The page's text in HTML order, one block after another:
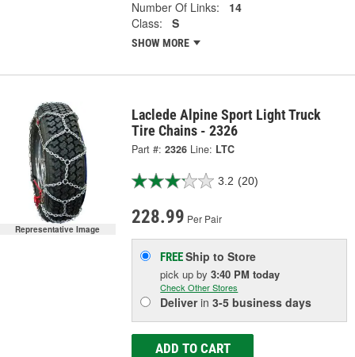
Number Of Links:
14
Class:
S
SHOW MORE
Representative Image
Laclede Alpine Sport Light Truck
Tire Chains - 2326
Part #: 2326 Line: LTC
3.2 (20)
228.99 Per Pair
FREEShip to Store
pick upby3:40 PM today
Check Other Stores
Deliverin3-5 business days
ADD TO CART